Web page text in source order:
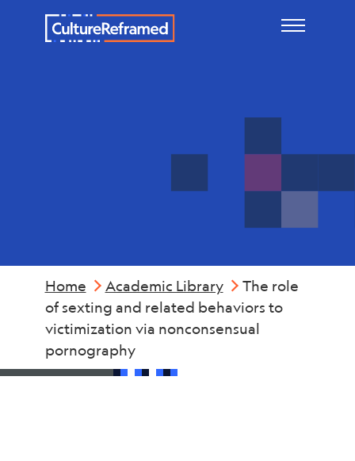
Skip to main content
Home Academic Library
The role
of sexting and related behaviors to
victimization via nonconsensual
pornography